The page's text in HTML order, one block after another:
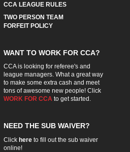
CCA LEAGUE RULES
TWO PERSON TEAM
FORFEIT POLICY
WANT TO WORK FOR CCA?
CCA is looking for referee's and
league managers. What a great way
to make some extra cash and meet
tons of awesome new people! Click
WORK FOR CCA to get started.
NEED THE SUB WAIVER?
Click hereto fill out the sub waiver
online!